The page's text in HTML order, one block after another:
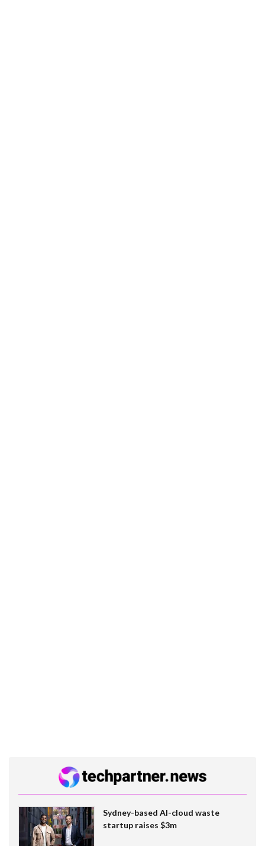
Sydney-based AI-cloud waste
startup raises $3m